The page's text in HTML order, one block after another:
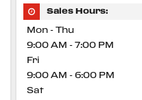
Sales Hours:
Mon - Thu
9:00 AM - 7:00 PM
Fri
9:00 AM - 6:00 PM
Sat